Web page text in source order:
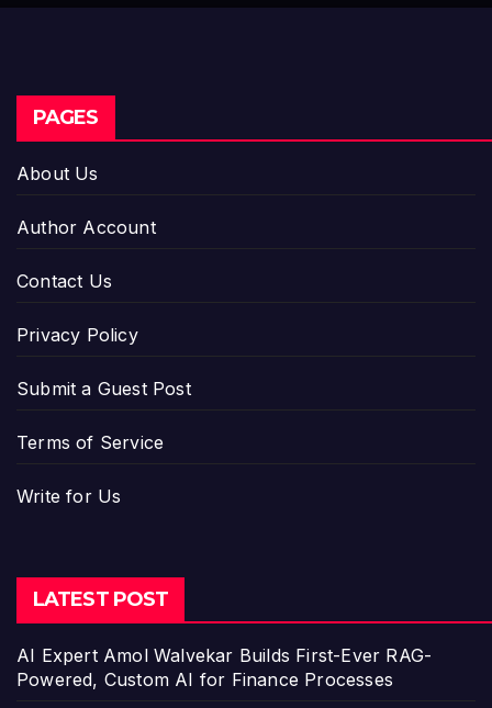
PAGES
About Us
Author Account
Contact Us
Privacy Policy
Submit a Guest Post
Terms of Service
Write for Us
LATEST POST
AI Expert Amol Walvekar Builds First-Ever RAG-
Powered, Custom AI for Finance Processes